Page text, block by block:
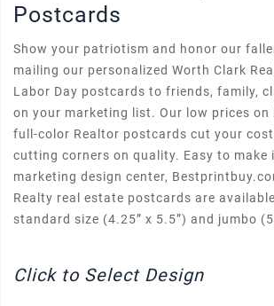
Postcards
Show your patriotism and honor our
mailing our personalized Worth Clark
Labor Day postcards to friends, family,
on your marketing list. Our low prices on
full-color Realtor postcards cut your
cutting corners on quality. Easy to make
marketing design center,
Realty real estate postcards are
standard size (4.25” x 5.5”) and jumbo
Click to Select Design